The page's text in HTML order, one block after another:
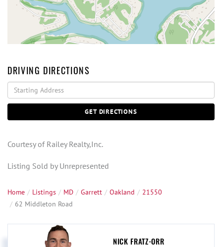
DRIVING DIRECTIONS
Driving
Directions
GET DIRECTIONS
Courtesy of Railey Realty,Inc.
Listing Sold by Unrepresented
Home Listings MD Garrett Oakland
21550
62 Middleton Road
NICK FRATZ-ORR